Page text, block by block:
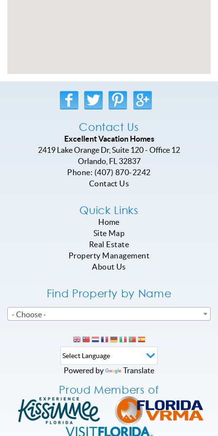
Contact Us
Excellent Vacation Homes
2419 Lake Orange Dr, Suite 120 - Office 12
Orlando, FL
32837
Phone: (407) 870-2242
Contact Us
Quick Links
Home
Site Map
Real Estate
Property Management
About Us
Find Property by Name
- Choose -
Powered by Translate
Proud Members of